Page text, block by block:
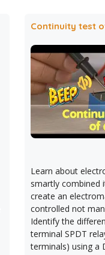
Continuity test
Learn about
smartly combined
create an
controlled not
Identify the
terminal SPDT
terminals) using a